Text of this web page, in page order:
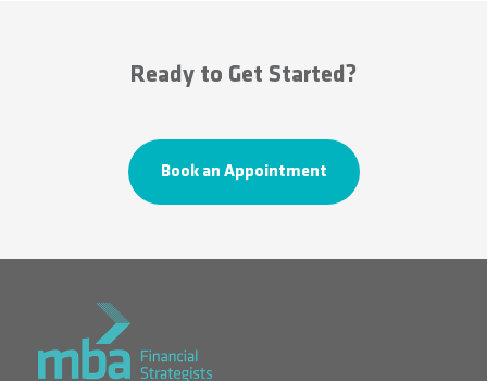
Ready to Get Started?
Book an Appointment